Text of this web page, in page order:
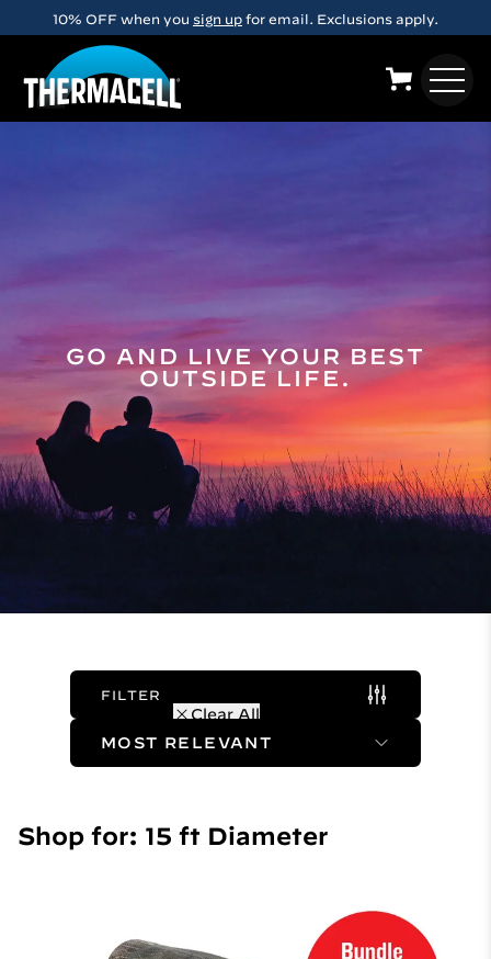
Skip to main content
10% OFF when you sign up for email. Exclusions apply.
GO AND LIVE YOUR BEST
OUTSIDE LIFE.
FILTER
Clear All
Sort Method
Shop for: 15 ft Diameter